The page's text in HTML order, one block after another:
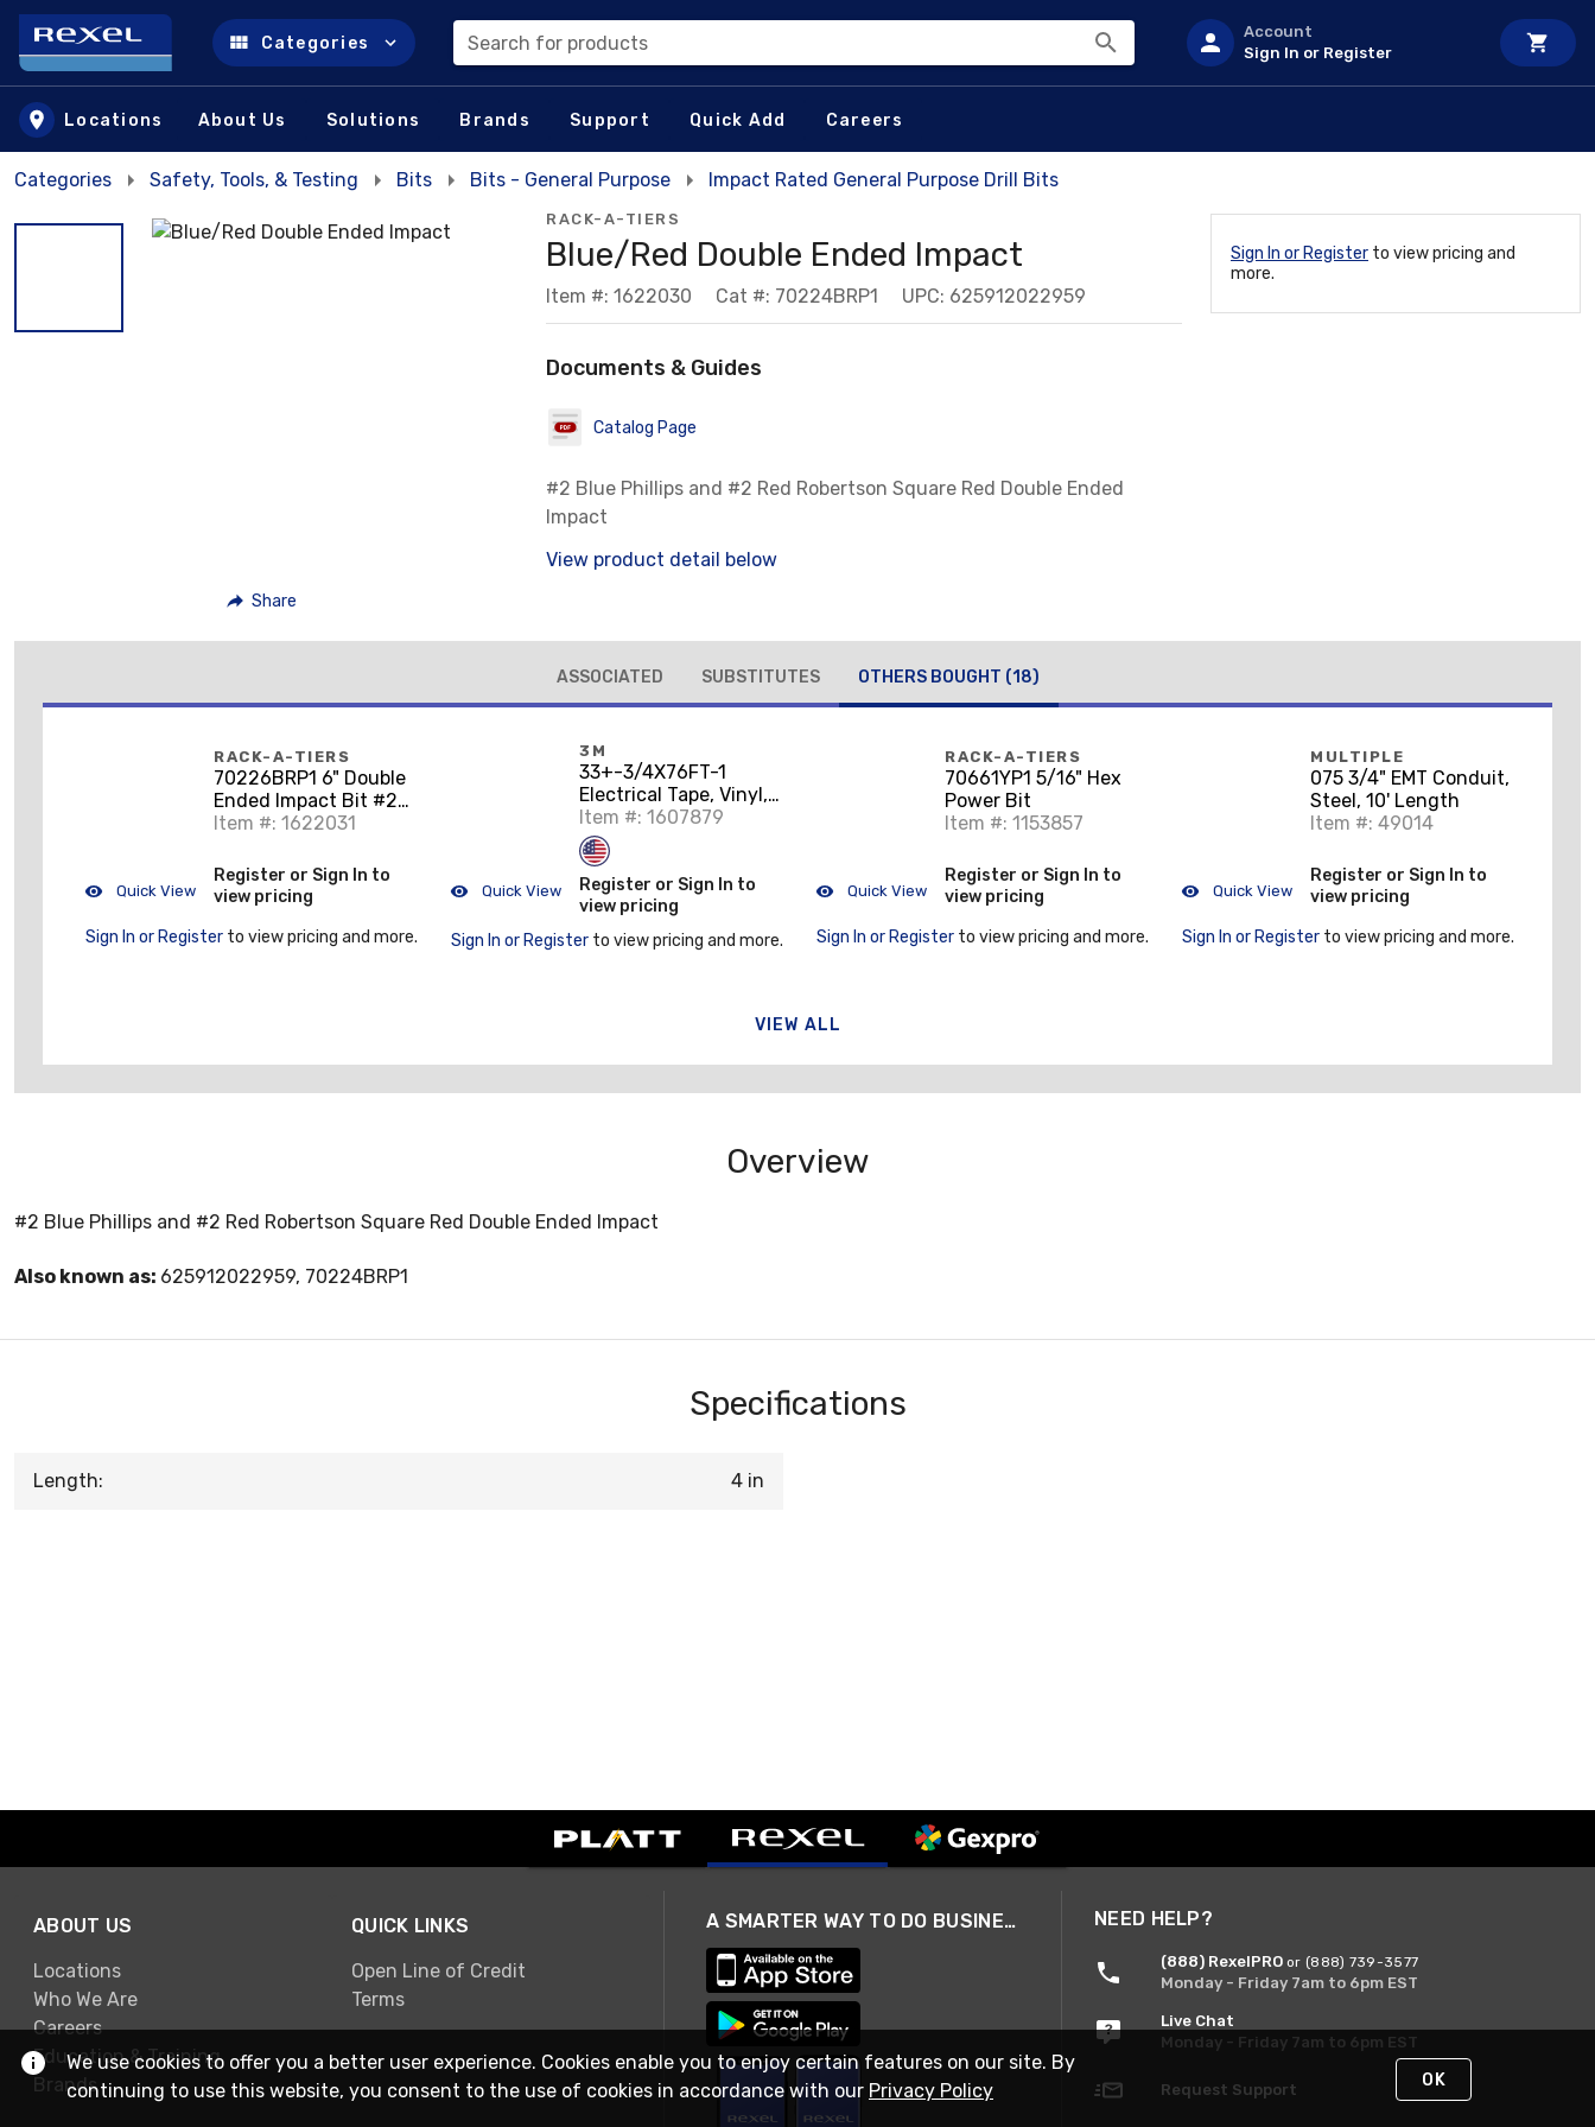
Skip to main content
Categories Search for products
Account
Sign In or Register
Locations About Us Solutions Brands Support Quick Add Careers
Categories Safety, Tools, & Testing Bits Bits - General Purpose Impact Rated General Purpose Drill Bits
Share
RACK-A-TIERS
Blue/Red Double Ended Impact
Item #: 1622030 Cat #: 70224BRP1 UPC: 625912022959
Documents & Guides
Catalog Page
#2 Blue Phillips and #2 Red Robertson Square Red Double Ended
Impact
View product detail below
Sign In or Register to view pricing and
more.
ASSOCIATED SUBSTITUTES OTHERS BOUGHT (18)
Quick View
RACK-A-TIERS
70226BRP1 6" Double
Ended Impact Bit #2
Philips & #2 Square
Item #: 1622031
Register or Sign In to
view pricing
Sign In or Register to view pricing and more.
Quick View
3M
33+-3/4X76FT-1
Electrical Tape, Vinyl,
Color Coded, 3/4" x 76',
Black
Item #: 1607879
Register or Sign In to
view pricing
Sign In or Register to view pricing and more.
Quick View
RACK-A-TIERS
70661YP1 5/16" Hex
Power Bit
Item #: 1153857
Register or Sign In to
view pricing
Sign In or Register to view pricing and more.
Quick View
MULTIPLE
075 3/4" EMT Conduit,
Steel, 10' Length
Item #: 49014
Register or Sign In to
view pricing
Sign In or Register to view pricing and more.
VIEW ALL
Overview
#2 Blue Phillips and #2 Red Robertson Square Red Double Ended Impact
Also known as: 625912022959, 70224BRP1
Specifications
Length: 4 in
ABOUT US
Locations
Who We Are
Careers
Education & Training
Brands
QUICK LINKS
Open Line of Credit
Terms
A SMARTER WAY TO DO BUSINESS NEED HELP?
(888) RexelPRO or (888) 739-3577
Monday - Friday 7am to 6pm EST
Live Chat
Monday - Friday 7am to 6pm EST
Request Support
We use cookies to offer you a better user experience. Cookies enable you to enjoy certain features on our site. By
continuing to use this website, you consent to the use of cookies in accordance with our Privacy Policy OK